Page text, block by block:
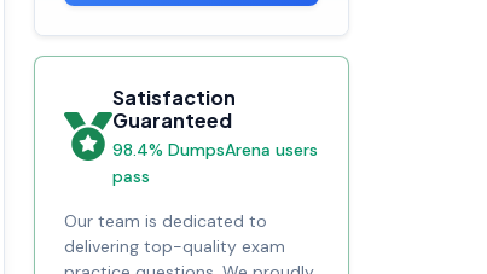
Satisfaction
Guaranteed
98.4% DumpsArena users
pass
Our team is dedicated to
delivering top-quality exam